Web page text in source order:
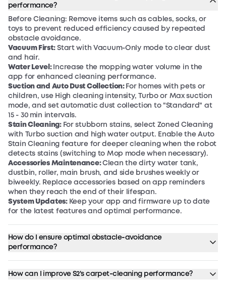
performance?
Before Cleaning: Remove items such as cables, socks, or
toys to prevent reduced efficiency caused by repeated
obstacle avoidance.
Vacuum First:Start with Vacuum-Only mode to clear dust
and hair.
Water Level: Increase the mopping water volume in the
app for enhanced cleaning performance.
Suction and Auto Dust Collection: For homes with pets or
children, use High cleaning intensity, Turbo or Max suction
mode, and set automatic dust collection to "Standard" at
15 - 30 min intervals.
Stain Cleaning: For stubborn stains, select Zoned Cleaning
with Turbo suction and high water output. Enable the Auto
Stain Cleaning feature for deeper cleaning when the robot
detects stains (switching to Mop mode when necessary).
Accessories Maintenance:Clean the dirty water tank,
dustbin, roller, main brush, and side brushes weekly or
biweekly. Replace accessories based on app reminders
when they reach the end of their lifespan.
System Updates: Keep your app and firmware up to date
for the latest features and optimal performance.
How do I ensure optimal obstacle‑avoidance
performance?
How can I improve S2's carpet‑cleaning performance?